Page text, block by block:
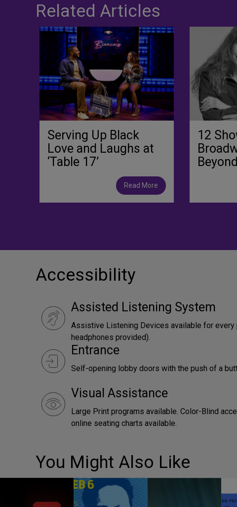
Related Articles
Serving Up Black
Love and Laughs at
‘Table 17’
Read More
12
Accessibility
Assisted Listening System
Assistive Listening Devices available for every
headphones provided).
Entrance
Self-opening lobby doors with the push of a
Visual Assistance
Large Print programs available. Color-Blind
online seating charts available.
You Might Also Like